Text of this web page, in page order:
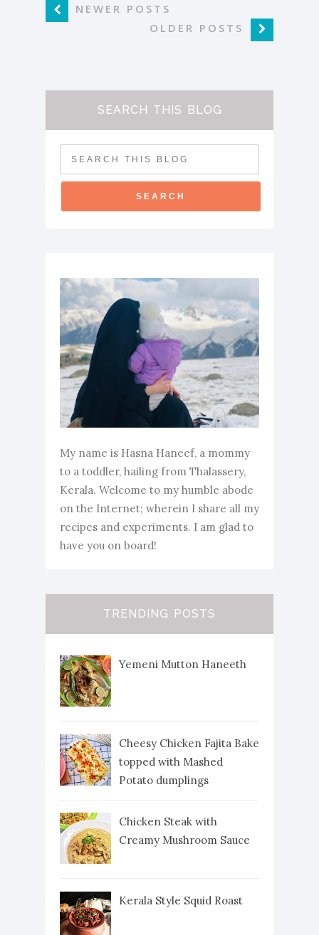
NEWER POSTS
OLDER POSTS
SEARCH THIS BLOG
My name is Hasna Haneef, a mommy
to a toddler, hailing from Thalassery,
Kerala. Welcome to my humble abode
on the Internet; wherein I share all my
recipes and experiments. I am glad to
have you on board!
TRENDING POSTS
Yemeni Mutton Haneeth
Cheesy Chicken Fajita Bake
topped with Mashed
Potato dumplings
Chicken Steak with
Creamy Mushroom Sauce
Kerala Style Squid Roast